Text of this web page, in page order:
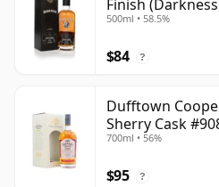
Finish
500ml • 58.5%
$84 ?
Dufftown
Sherry Cask
700ml • 56%
$95 ?